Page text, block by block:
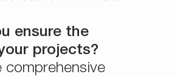
ensure the
projects?
comprehensive